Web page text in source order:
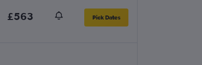
£563 Pick Dates